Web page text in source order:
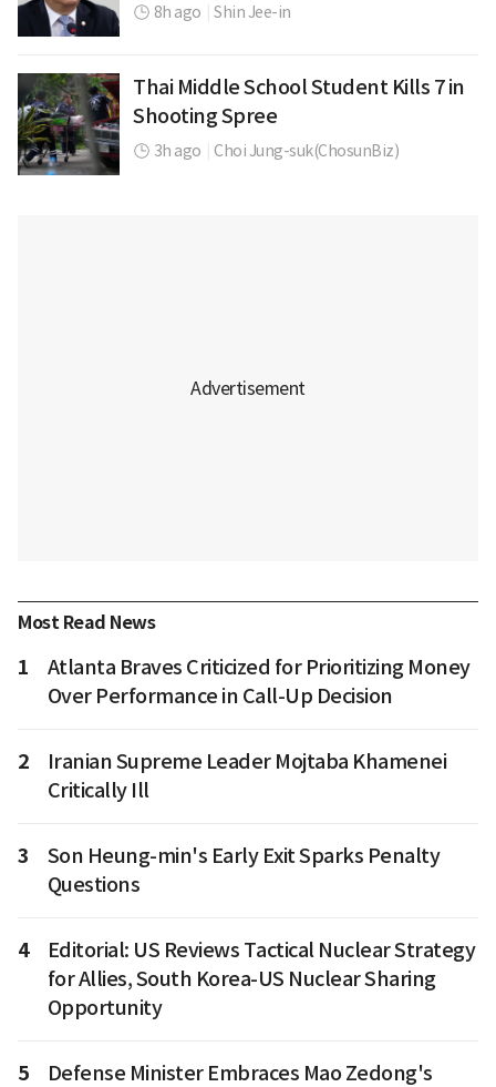
8h ago Shin Jee-in
Thai Middle School Student Kills 7 in
Shooting Spree
3h ago Choi Jung-suk(ChosunBiz)
Most Read News
1
Atlanta Braves Criticized for Prioritizing Money
Over Performance in Call-Up Decision
2
Iranian Supreme Leader Mojtaba Khamenei
Critically Ill
3
Son Heung-min's Early Exit Sparks Penalty
Questions
4
Editorial: US Reviews Tactical Nuclear Strategy
for Allies, South Korea-US Nuclear Sharing
Opportunity
5
Defense Minister Embraces Mao Zedong's